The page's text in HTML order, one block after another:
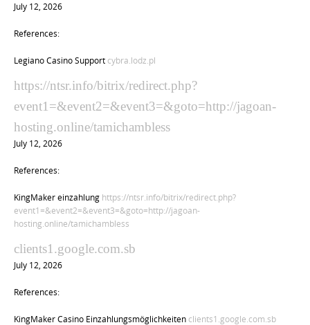
July 12, 2026
References:
Legiano Casino Support cybra.lodz.pl
https://ntsr.info/bitrix/redirect.php?
event1=&event2=&event3=&goto=http://jagoan-
hosting.online/tamichambless
July 12, 2026
References:
KingMaker einzahlung https://ntsr.info/bitrix/redirect.php?
event1=&event2=&event3=&goto=http://jagoan-
hosting.online/tamichambless
clients1.google.com.sb
July 12, 2026
References:
KingMaker Casino Einzahlungsmöglichkeiten clients1.google.com.sb